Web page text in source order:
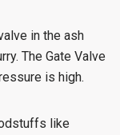
in the ash
The Gate Valve
is high.
like